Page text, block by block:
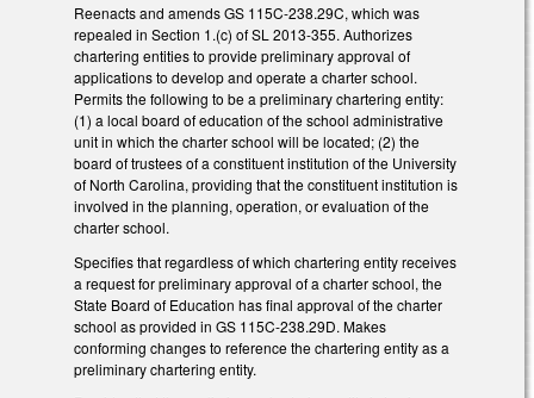
Reenacts and amends GS 115C-238.29C, which was
repealed in Section 1.(c) of SL 2013-355. Authorizes
chartering entities to provide preliminary approval of
applications to develop and operate a charter school.
Permits the following to be a preliminary chartering entity:
(1) a local board of education of the school administrative
unit in which the charter school will be located; (2) the
board of trustees of a constituent institution of the University
of North Carolina, providing that the constituent institution is
involved in the planning, operation, or evaluation of the
charter school.
Specifies that regardless of which chartering entity receives
a request for preliminary approval of a charter school, the
State Board of Education has final approval of the charter
school as provided in GS 115C-238.29D. Makes
conforming changes to reference the chartering entity as a
preliminary chartering entity.